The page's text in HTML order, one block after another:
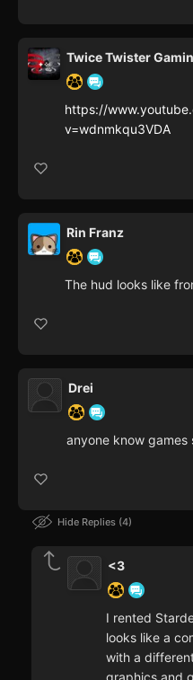
Twice Twister
https://
v=wdnmkqu3VDA
Rin Franz
The hud looks like
Drei
anyone know games
Hide Replies 4
<3
I rented
looks like a
with a